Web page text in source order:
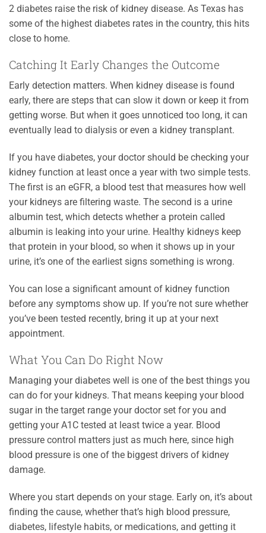
2 diabetes raise the risk of kidney disease. As Texas has
some of the highest diabetes rates in the country, this hits
close to home.
Catching It Early Changes the Outcome
Early detection matters. When kidney disease is found
early, there are steps that can slow it down or keep it from
getting worse. But when it goes unnoticed too long, it can
eventually lead to dialysis or even a kidney transplant.
If you have diabetes, your doctor should be checking your
kidney function at least once a year with two simple tests.
The first is an eGFR, a blood test that measures how well
your kidneys are filtering waste. The second is a urine
albumin test, which detects whether a protein called
albumin is leaking into your urine. Healthy kidneys keep
that protein in your blood, so when it shows up in your
urine, it’s one of the earliest signs something is wrong.
You can lose a significant amount of kidney function
before any symptoms show up. If you’re not sure whether
you’ve been tested recently, bring it up at your next
appointment.
What You Can Do Right Now
Managing your diabetes well is one of the best things you
can do for your kidneys. That means keeping your blood
sugar in the target range your doctor set for you and
getting your A1C tested at least twice a year. Blood
pressure control matters just as much here, since high
blood pressure is one of the biggest drivers of kidney
damage.
Where you start depends on your stage. Early on, it’s about
finding the cause, whether that’s high blood pressure,
diabetes, lifestyle habits, or medications, and getting it